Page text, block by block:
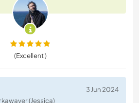
(Excellent )
3 Jun 2024
(Jessica)